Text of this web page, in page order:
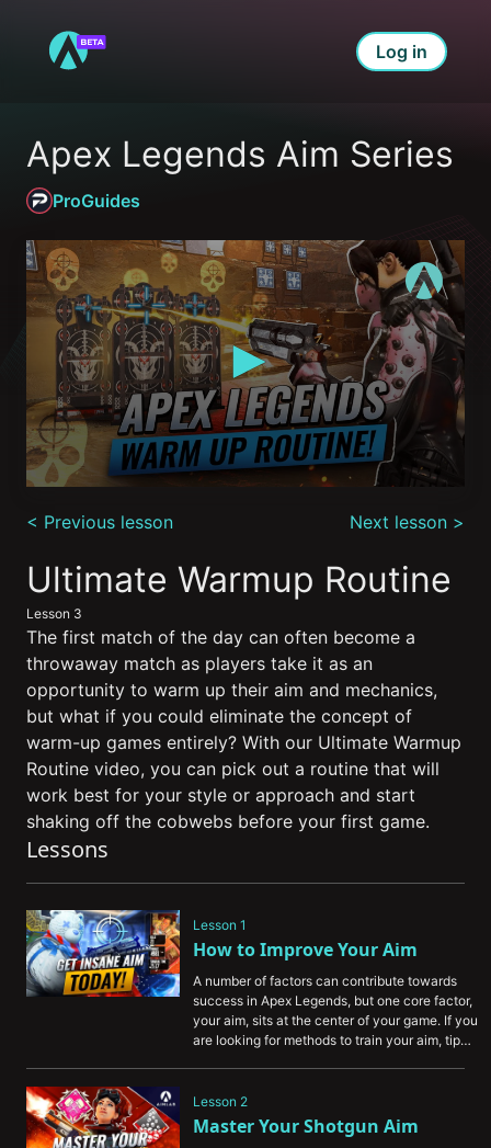
Log in
Apex Legends Aim Series
ProGuides
seconds
of
minutes,
6
seconds
< Previous lesson Next lesson >
Ultimate Warmup Routine
Lesson 3
The first match of the day can often become a
throwaway match as players take it as an
opportunity to warm up their aim and mechanics,
but what if you could eliminate the concept of
warm-up games entirely? With our Ultimate Warmup
Routine video, you can pick out a routine that will
work best for your style or approach and start
shaking off the cobwebs before your first game.
Lessons
Lesson 1
How to Improve Your Aim
A number of factors can contribute towards
success in Apex Legends, but one core factor,
your aim, sits at the center of your game. If you
are looking for methods to train your aim, tips
consistency, this video is a great first step.
Lesson 2
Master Your Shotgun Aim